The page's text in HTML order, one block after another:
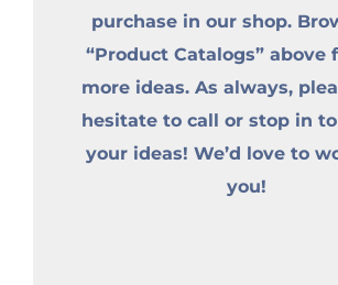
purchase in our shop.
“Product Catalogs” above
more ideas. As always,
hesitate to call or stop in
your ideas! We’d love to
you!